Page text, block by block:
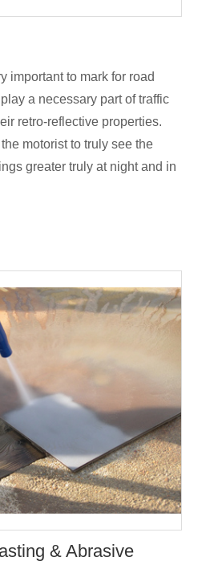
important to mark for road
a necessary part of traffic
retro-reflective properties.
motorist to truly see the
greater truly at night and in
& Abrasive